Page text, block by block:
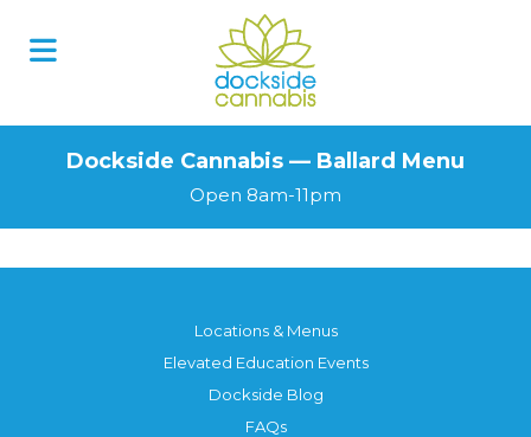
Dockside Cannabis — Ballard Menu
Open 8am-11pm
Locations & Menus
Elevated Education Events
Dockside Blog
FAQs